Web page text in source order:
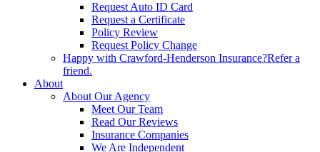
Request Auto ID Card
Request a Certificate
Policy Review
Request Policy Change
Happy with Crawford-Henderson Insurance?Refer a
friend.
About
About Our Agency
Meet Our Team
Read Our Reviews
Insurance Companies
We Are Independent